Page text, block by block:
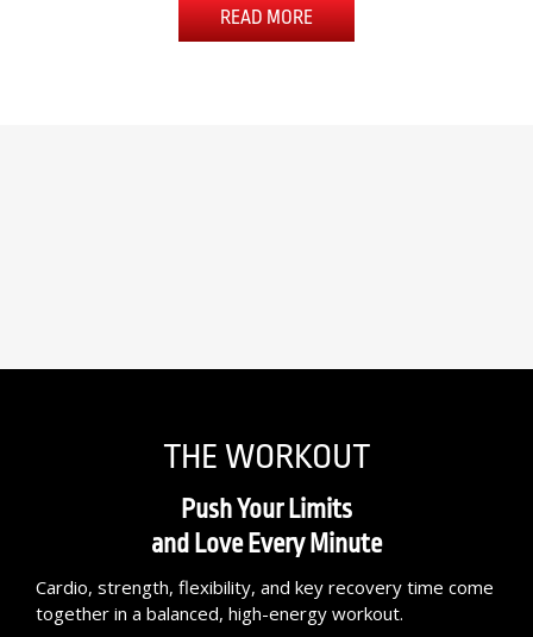
READ MORE
THE WORKOUT
Push Your Limits
and Love Every Minute
Cardio, strength, flexibility, and key recovery time come
together in a balanced, high-energy workout.